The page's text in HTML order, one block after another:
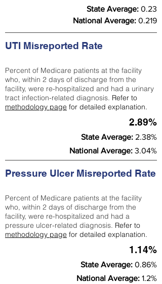
State Average: 0.23
National Average: 0.219
UTI Misreported Rate
Percent of Medicare patients at the facility
who, within 2 days of discharge from the
facility, were re-hospitalized and had a urinary
tract infection-related diagnosis. Refer to
methodology page for detailed explanation.
2.89%
State Average: 2.38%
National Average: 3.04%
Pressure Ulcer Misreported Rate
Percent of Medicare patients at the facility
who, within 2 days of discharge from the
facility, were re-hospitalized and had a
pressure ulcer-related diagnosis. Refer to
methodology page for detailed explanation.
1.14%
State Average: 0.86%
National Average: 1.2%